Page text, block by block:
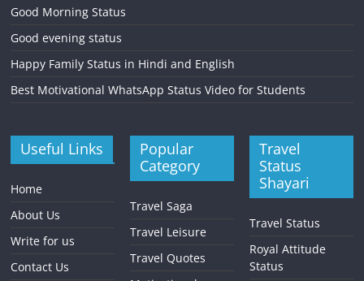
Good Morning Status
Good evening status
Happy Family Status in Hindi and English
Best Motivational WhatsApp Status Video for Students
Useful Links
Home
About Us
Write for us
Contact Us
Popular
Category
Travel Saga
Travel Leisure
Travel Quotes
Travel
Status
Shayari
Travel Status
Royal Attitude
Status